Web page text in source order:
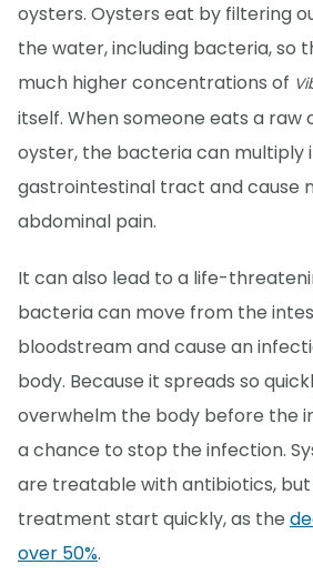
oysters. Oysters eat by filtering
the water, including bacteria, so
much higher concentrations of
itself. When someone eats a raw
oyster, the bacteria can multiply
gastrointestinal tract and cause
abdominal pain.
It can also lead to a life-
bacteria can move from the
bloodstream and cause an
body. Because it spreads so
overwhelm the body before the
a chance to stop the infection.
are treatable with antibiotics,
treatment start quickly, as the
over 50%.